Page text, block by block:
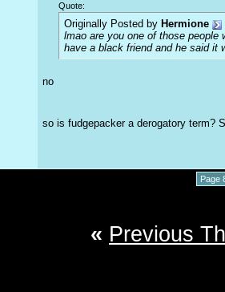
Quote:
Originally Posted by Hermione
lmao are you one of those
have a black friend and he said it
no
so is fudgepacker a derogatory term?
Page
« Previous